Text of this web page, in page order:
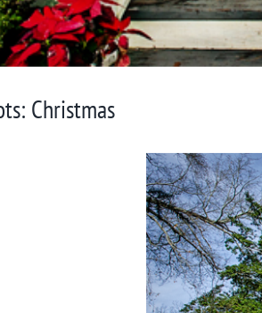
Christmas